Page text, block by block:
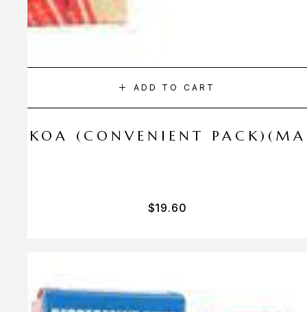
ADD TO CART
KOA (CONVENIENT
$19.60